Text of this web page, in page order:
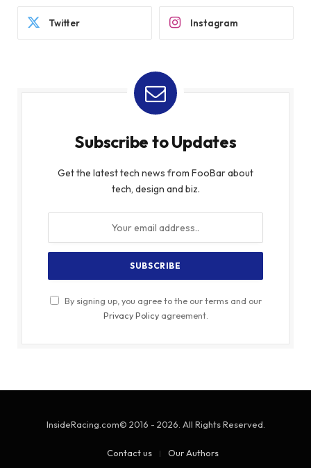
Twitter Instagram
Subscribe to Updates
Get the latest tech news from FooBar about
tech, design and biz.
By signing up, you agree to the our terms and our
Privacy Policyagreement.
InsideRacing.com© 2016 - 2026. All Rights Reserved.
Contact us Our Authors